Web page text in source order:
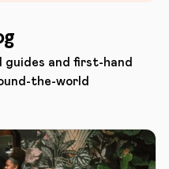
and first-hand
the-world